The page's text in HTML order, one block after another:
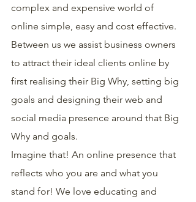
complex and expensive world of
online simple, easy and cost effective.
Between us we assist business owners
to attract their ideal clients online by
first realising their Big Why, setting big
goals and designing their web and
social media presence around that Big
Why and goals.
Imagine that! An online presence that
reflects who you are and what you
stand for! We love educating and